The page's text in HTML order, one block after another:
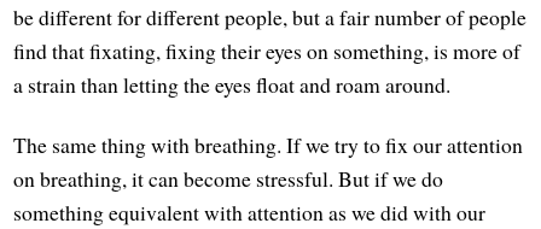
be different for different people, but a fair number of people
find that fixating, fixing their eyes on something, is more of
a strain than letting the eyes float and roam around.
The same thing with breathing. If we try to fix our attention
on breathing, it can become stressful. But if we do
something equivalent with attention as we did with our